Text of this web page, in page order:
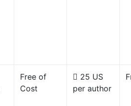
Free of
Cost
25 US
per author